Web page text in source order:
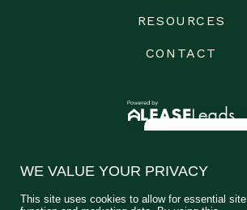
RESOURCES
CONTACT
WE VALUE YOUR PRIVACY
This site uses cookies to allow for essential site